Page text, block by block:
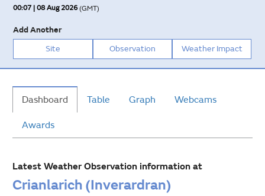
00:07 | 08 Aug 2026 (GMT)
Add Another
Site
Observation Weather Impact
Dashboard Table Graph Webcams
Awards
Latest Weather Observation information at
Crianlarich (Inverardran)